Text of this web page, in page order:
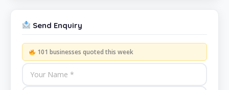
Send Enquiry
101 businesses quoted this week